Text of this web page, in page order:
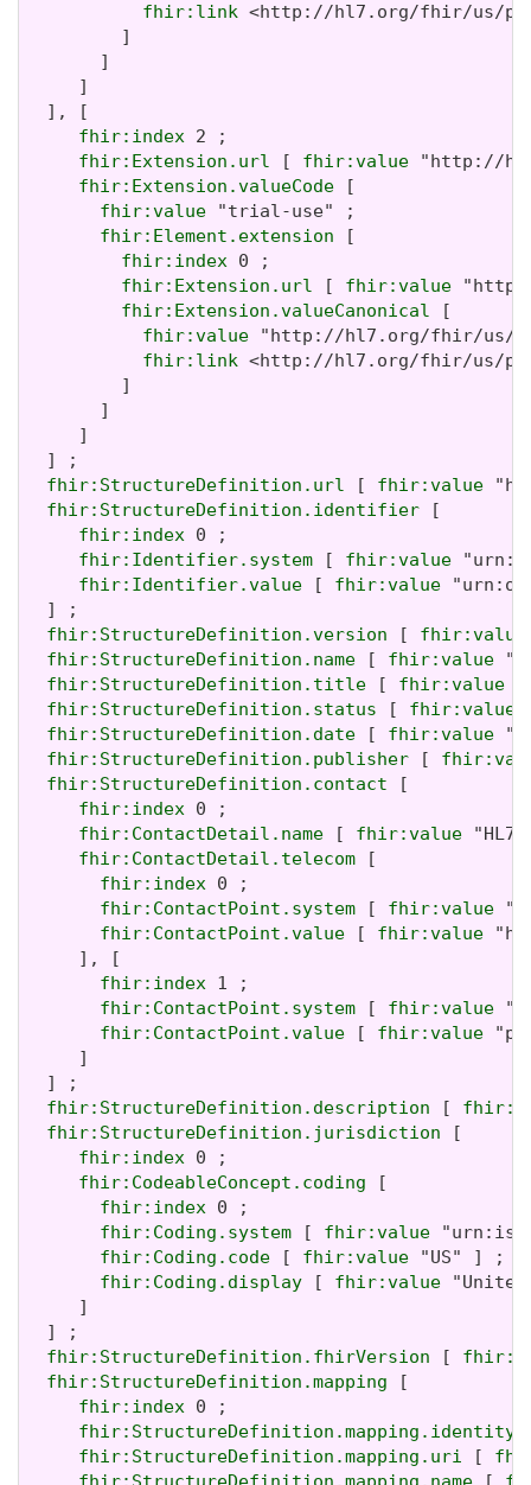
fhir:link <http://hl7.org/fhir/us/
         ]
       ]
     ]
  ], [
fhir:index 2 ;
fhir:Extension.url [ fhir:value "http://
fhir:Extension.valueCode [
fhir:value "trial-use" ;
fhir:Element.extension [
fhir:index 0 ;
fhir:Extension.url [ fhir:value
fhir:Extension.valueCanonical [
fhir:value "http://hl7.org/fhir/us/
fhir:link <http://hl7.org/fhir/us/
         ]
       ]
     ]
  ] ;
fhir:StructureDefinition.url [ fhir:value
fhir:StructureDefinition.identifier [
fhir:index 0 ;
fhir:Identifier.system [ fhir:value
fhir:Identifier.value [ fhir:value
  ] ;
fhir:StructureDefinition.version [ fhir:value
fhir:StructureDefinition.name [ fhir:value
fhir:StructureDefinition.title [ fhir:value
fhir:StructureDefinition.status [ fhir:value
fhir:StructureDefinition.date [ fhir:value
fhir:StructureDefinition.publisher [
fhir:StructureDefinition.contact [
fhir:index 0 ;
fhir:ContactDetail.name [ fhir:value "HL7
fhir:ContactDetail.telecom [
fhir:index 0 ;
fhir:ContactPoint.system [ fhir:value
fhir:ContactPoint.value [ fhir:value
     ], [
fhir:index 1 ;
fhir:ContactPoint.system [ fhir:value
fhir:ContactPoint.value [ fhir:value
     ]
  ] ;
fhir:StructureDefinition.description [
fhir:StructureDefinition.jurisdiction [
fhir:index 0 ;
fhir:CodeableConcept.coding [
fhir:index 0 ;
fhir:Coding.system [ fhir:value
fhir:Coding.code [ fhir:value "US" ] ;
fhir:Coding.display [ fhir:value
     ]
  ] ;
fhir:StructureDefinition.fhirVersion [
fhir:StructureDefinition.mapping [
fhir:index 0 ;
fhir:StructureDefinition.mapping.identity
fhir:StructureDefinition.mapping.uri [